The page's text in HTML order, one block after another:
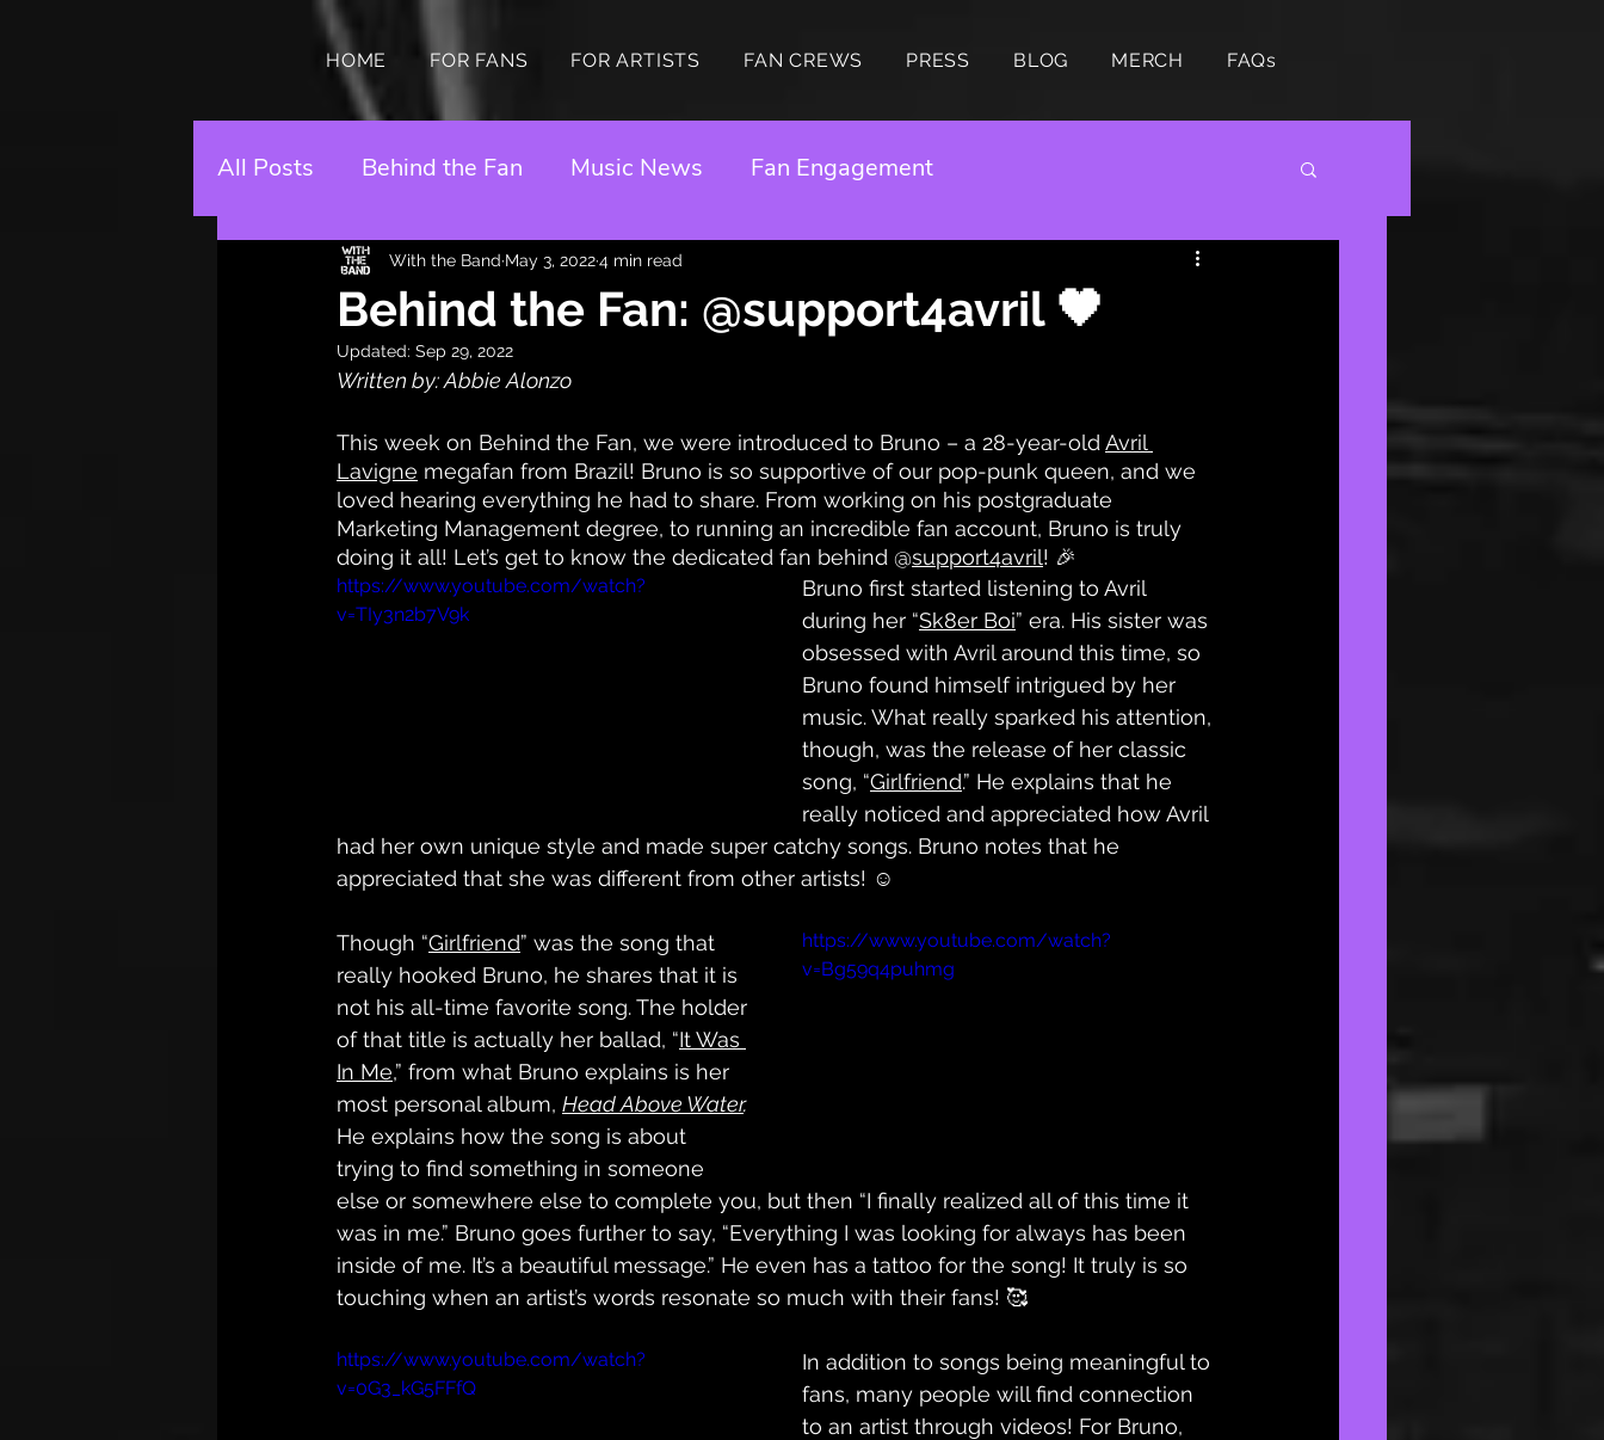
HOME FOR FANS FOR ARTISTS FAN CREWS PRESS BLOG MERCH FAQs
All Posts Behind the Fan Music News Fan Engagement
Behind the Fan: @support4avril 🖤
With the Band May 3, 20224 min read
Updated: Sep 29, 2022
Written by: Abbie Alonzo
This week on Behind the Fan, we were introduced to Bruno – a 28-year-old Avril
Lavigne megafan from Brazil! Bruno is so supportive of our pop-punk queen, and we
loved hearing everything he had to share. From working on his postgraduate
Marketing Management degree, to running an incredible fan account, Bruno is truly
doing it all! Let’s get to know the dedicated fan behind @support4avril! 🎉
https://www.youtube.com/watch?
v=TIy3n2b7V9k
Bruno first started listening to Avril
during her “Sk8er Boi” era. His sister was
obsessed with Avril around this time, so
Bruno found himself intrigued by her
music. What really sparked his attention,
though, was the release of her classic
song, “Girlfriend.” He explains that he
really noticed and appreciated how Avril
had her own unique style and made super catchy songs. Bruno notes that he
appreciated that she was different from other artists! ☺️
https://www.youtube.com/watch?
v=Bg59q4puhmg
Though “Girlfriend” was the song that
really hooked Bruno, he shares that it is
not his all-time favorite song. The holder
of that title is actually her ballad, “It Was
In Me,” from what Bruno explains is her
most personal album, Head Above Water.
He explains how the song is about
trying to find something in someone
else or somewhere else to complete you, but then “I finally realized all of this time it
was in me.” Bruno goes further to say, “Everything I was looking for always has been
inside of me. It’s a beautiful message.” He even has a tattoo for the song! It truly is so
touching when an artist’s words resonate so much with their fans! 🥰
https://www.youtube.com/watch?
v=0G3_kG5FFfQ
In addition to songs being meaningful to
fans, many people will find connection
to an artist through videos! For Bruno,